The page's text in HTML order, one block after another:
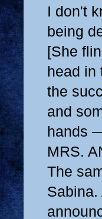
I don't
being
[She
head in
the
and
hands
MRS.
The
Sabina.